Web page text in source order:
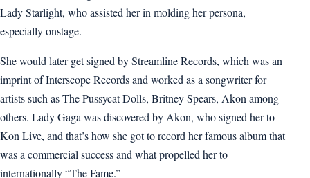
Lady Starlight, who assisted her in molding her persona,
especially onstage.
She would later get signed by Streamline Records, which was an
imprint of Interscope Records and worked as a songwriter for
artists such as The Pussycat Dolls, Britney Spears, Akon among
others. Lady Gaga was discovered by Akon, who signed her to
Kon Live, and that’s how she got to record her famous album that
was a commercial success and what propelled her to
internationally “The Fame.”